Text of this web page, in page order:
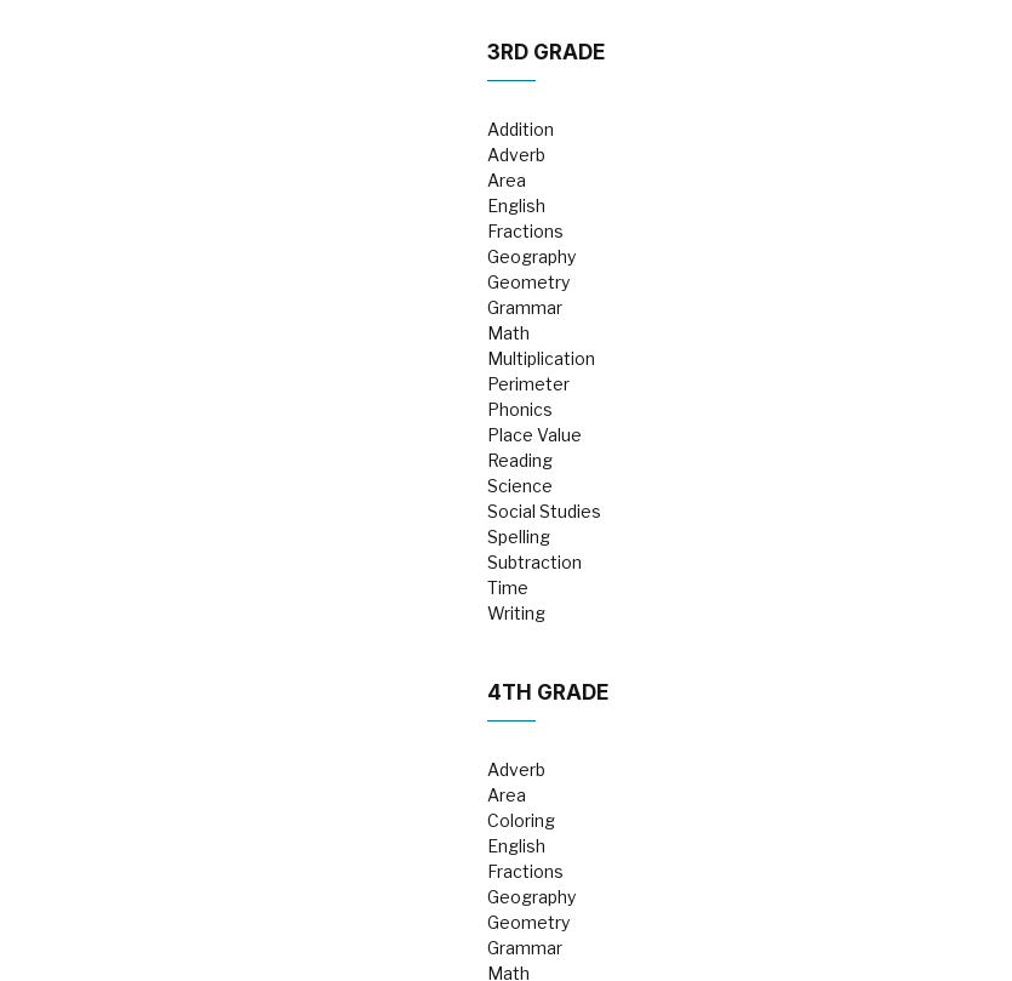
3RD GRADE
Addition
Adverb
Area
English
Fractions
Geography
Geometry
Grammar
Math
Multiplication
Perimeter
Phonics
Place Value
Reading
Science
Social Studies
Spelling
Subtraction
Time
Writing
4TH GRADE
Adverb
Area
Coloring
English
Fractions
Geography
Geometry
Grammar
Math